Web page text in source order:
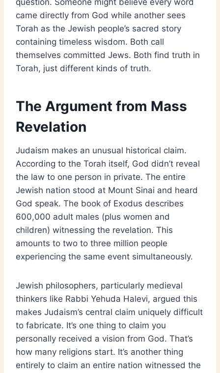
question. Someone might believe every word
came directly from God while another sees
Torah as the Jewish people’s sacred story
containing timeless wisdom. Both call
themselves committed Jews. Both find truth in
Torah, just different kinds of truth.
The Argument from Mass
Revelation
Judaism makes an unusual historical claim.
According to the Torah itself, God didn’t reveal
the law to one person in private. The entire
Jewish nation stood at Mount Sinai and heard
God speak. The book of Exodus describes
600,000 adult males (plus women and
children) witnessing the revelation. This
amounts to two to three million people
experiencing the same event simultaneously.
Jewish philosophers, particularly medieval
thinkers like Rabbi Yehuda Halevi, argued this
makes Judaism’s central claim uniquely difficult
to fabricate. It’s one thing to claim you
personally received a vision from God. That’s
how many religions start. It’s another thing
entirely to claim an entire nation witnessed the